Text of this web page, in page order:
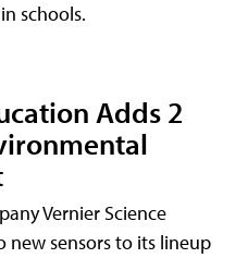
schools.
Adds 2
Vernier Science
new sensors to its lineup